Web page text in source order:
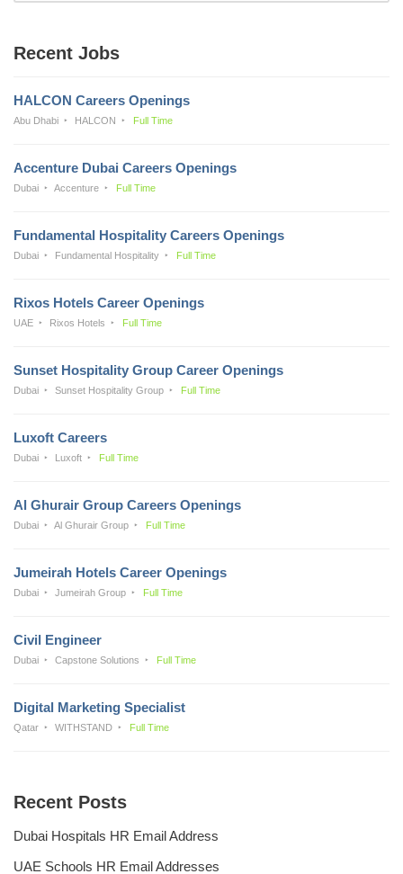
Recent Jobs
HALCON Careers Openings
Abu Dhabi HALCON Full Time
Accenture Dubai Careers Openings
Dubai Accenture Full Time
Fundamental Hospitality Careers Openings
Dubai Fundamental Hospitality Full Time
Rixos Hotels Career Openings
UAE Rixos Hotels Full Time
Sunset Hospitality Group Career Openings
Dubai Sunset Hospitality Group Full Time
Luxoft Careers
Dubai Luxoft Full Time
Al Ghurair Group Careers Openings
Dubai Al Ghurair Group Full Time
Jumeirah Hotels Career Openings
Dubai Jumeirah Group Full Time
Civil Engineer
Dubai Capstone Solutions Full Time
Digital Marketing Specialist
Qatar WITHSTAND Full Time
Recent Posts
Dubai Hospitals HR Email Address
UAE Schools HR Email Addresses